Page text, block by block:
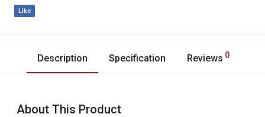
Like
Description Specification Reviews 0
About This Product